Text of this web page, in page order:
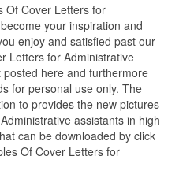
Of Cover Letters for
your inspiration and
enjoy and satisfied past our
Letters for Administrative
here and furthermore
for personal use only. The
to provides the new pictures
assistants in high
can be downloaded by click
Of Cover Letters for